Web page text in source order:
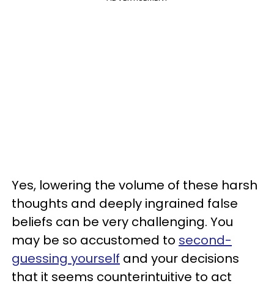
Yes, lowering the volume of these harsh
thoughts and deeply ingrained false
beliefs can be very challenging. You
may be so accustomed to second-
guessing yourself and your decisions
that it seems counterintuitive to act